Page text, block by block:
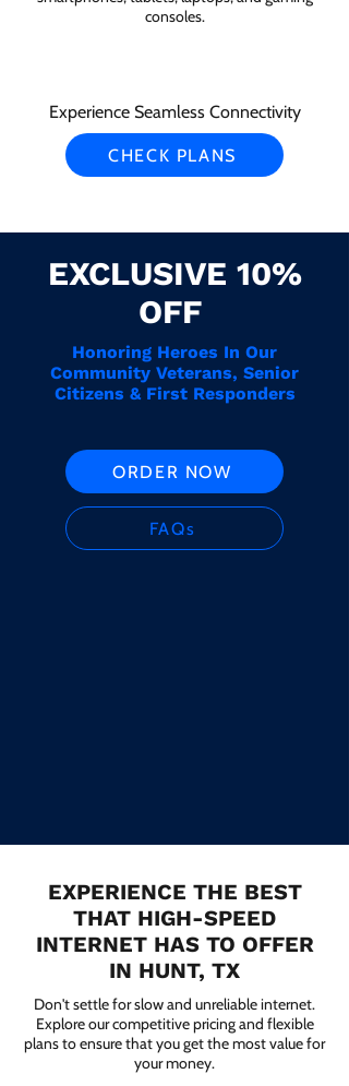
consoles.
Experience Seamless Connectivity
CHECK PLANS
EXCLUSIVE 10%
OFF
Honoring Heroes In Our
Community Veterans, Senior
Citizens & First Responders
ORDER NOW
FAQs
EXPERIENCE THE BEST
THAT HIGH-SPEED
INTERNET HAS TO OFFER
IN HUNT, TX
Don't settle for slow and unreliable internet.
Explore our competitive pricing and flexible
plans to ensure that you get the most value for
your money.